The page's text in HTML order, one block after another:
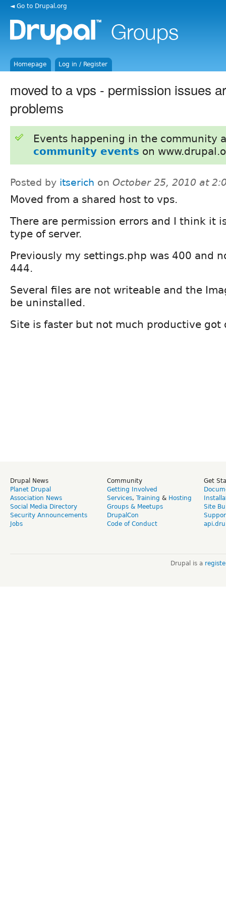
◄ Go to Drupal.org
Homepage Log in / Register
moved to a vps - permission issues
problems
Events happening in the community
community events on
Posted by itserich on October 25, 2010 at
Moved from a shared host to vps.
There are permission errors and I think it
type of server.
Previously my settings.php was 400 and
444.
Several files are not writeable and the
be uninstalled.
Site is faster but not much productive got
Drupal News
Planet Drupal
Association News
Social Media Directory
Security Announcements
Jobs
Community
Getting Involved
Services, Training & Hosting
Groups & Meetups
DrupalCon
Code of Conduct
Get
Site
Drupal is a